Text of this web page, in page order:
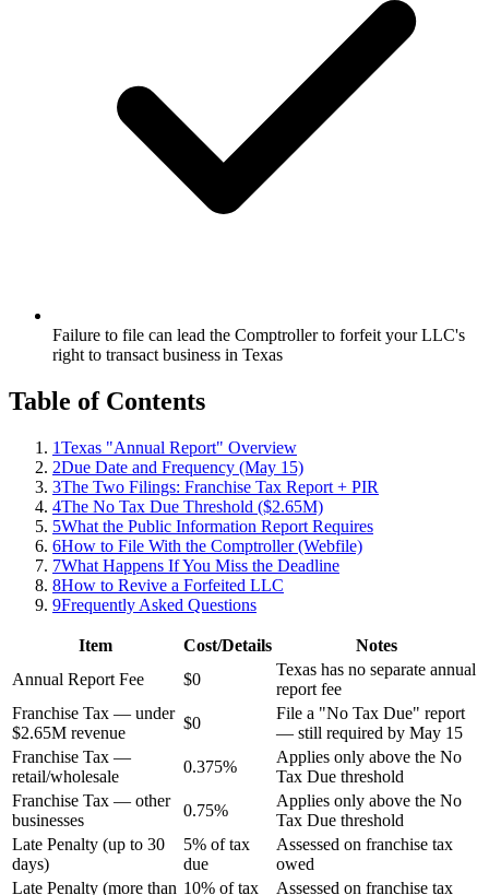
Failure to file can lead the Comptroller to forfeit your LLC's
right to transact business in Texas
Table of Contents
1Texas "Annual Report" Overview
2Due Date and Frequency (May 15)
3The Two Filings: Franchise Tax Report + PIR
4The No Tax Due Threshold ($2.65M)
5What the Public Information Report Requires
6How to File With the Comptroller (Webfile)
7What Happens If You Miss the Deadline
8How to Revive a Forfeited LLC
9Frequently Asked Questions
Item Cost/Details
Notes
Annual Report Fee
$0
Texas has no separate annual
report fee
Franchise Tax — under
$2.65M revenue
$0
File a "No Tax Due" report
— still required by May 15
Franchise Tax —
retail/wholesale
0.375%
Applies only above the No
Tax Due threshold
Franchise Tax — other
businesses
0.75%
Applies only above the No
Tax Due threshold
Late Penalty (up to 30
days)
5% of tax
due
Assessed on franchise tax
owed
Late Penalty (more than 10% of tax Assessed on franchise tax